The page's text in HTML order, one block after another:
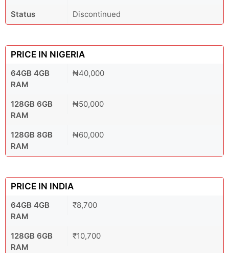
Status
Discontinued
PRICE IN NIGERIA
64GB 4GB
RAM
₦40,000
128GB 6GB
RAM
₦50,000
128GB 8GB
RAM
₦60,000
PRICE IN INDIA
64GB 4GB
RAM
₹8,700
128GB 6GB
RAM
₹10,700